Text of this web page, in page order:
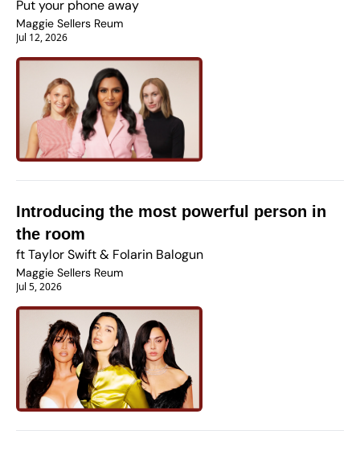
Maggie Sellers Reum
Jul 12, 2026
Introducing the most powerful person in
the room
ft Taylor Swift & Folarin Balogun
Maggie Sellers Reum
Jul 5, 2026